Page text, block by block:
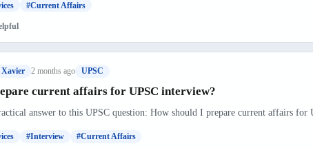
#Current Affairs
2 months ago UPSC
current affairs for UPSC interview?
answer to this UPSC question: How should I prepare current affairs for
#Interview #Current Affairs